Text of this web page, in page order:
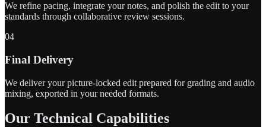
We refine pacing, integrate your notes, and polish the edit to your
standards through collaborative review sessions.
04
Final Delivery
We deliver your picture-locked edit prepared for grading and audio
mixing, exported in your needed formats.
Our Technical Capabilities